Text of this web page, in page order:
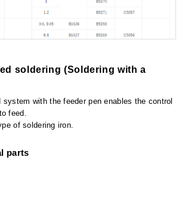
soldering (Soldering with a
system with the feeder pen enables the control
feed.
of soldering iron.
parts